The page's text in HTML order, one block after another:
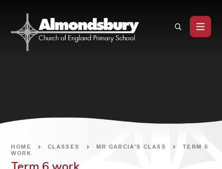
HOME CLASSES MR GARCIA'S CLASS
TERM 6
WORK
Term 6 work